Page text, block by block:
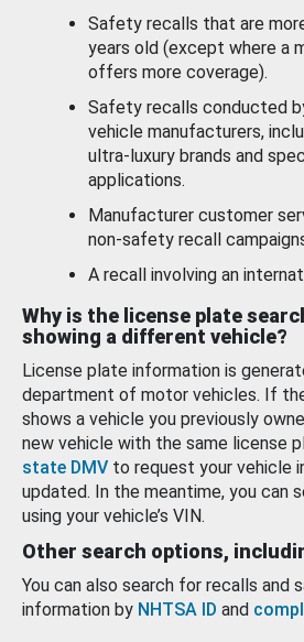
Safety recalls that are
years old (except where a
offers more coverage).
Safety recalls conducted
vehicle manufacturers,
ultra-luxury brands and
applications.
Manufacturer customer
non-safety recall
A recall involving an
Why is the license plate
showing a different vehicle?
License plate information is
department of motor vehicles. If
shows a vehicle you previously
new vehicle with the same license
state DMV to request your vehicle
updated. In the meantime, you can
using your vehicle’s VIN.
Other search options,
You can also search for recalls and
information by NHTSA ID and